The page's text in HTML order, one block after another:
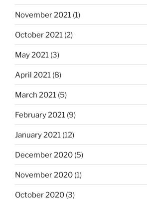
November 2021 (1)
October 2021 (2)
May 2021 (3)
April 2021 (8)
March 2021 (5)
February 2021 (9)
January 2021 (12)
December 2020 (5)
November 2020 (1)
October 2020 (3)